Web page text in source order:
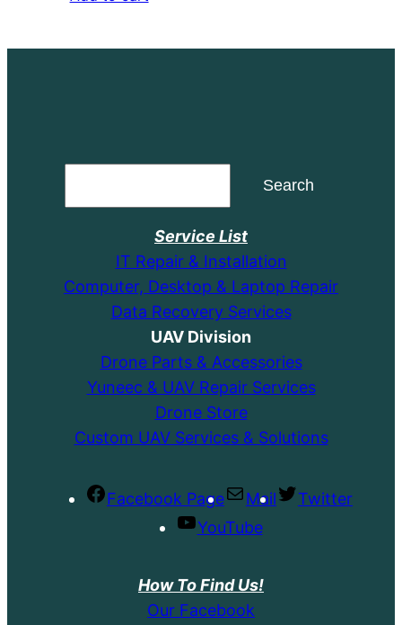
Search
Service List
IT Repair & Installation
Computer, Desktop & Laptop Repair
Data Recovery Services
UAV Division
Drone Parts & Accessories
Yuneec & UAV Repair Services
Drone Store
Custom UAV Services & Solutions
Facebook Page Mail
Twitter
YouTube
How To Find Us!
Our Facebook